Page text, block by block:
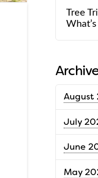
Tree
August
July
June
May